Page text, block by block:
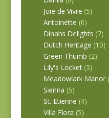
Joie de Vivre (5)
Antoinette (6)
Dinahs Delights (7)
Dutch Heritage (10)
Green Thumb (2)
Lily's Locket (3)
Meadowlark Manor
Sienna (5)
St. Etienne (4)
Villa Flora (5)